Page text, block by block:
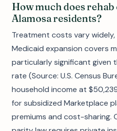
How much does
Alamosa residents?
Treatment costs vary
Medicaid expansion covers
particularly significant given
rate (Source: U.S. Census
household income at
for subsidized Marketplace
premiums and cost-sharing.